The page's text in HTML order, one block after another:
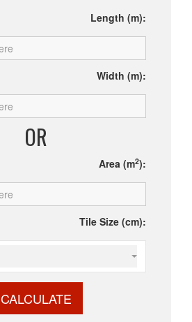
Length (m):
Width (m):
OR
Area (m2):
Tile Size (cm):
CALCULATE